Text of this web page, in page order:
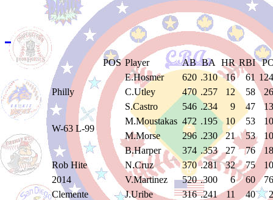
POS Player AB BA HR RBI
Philly
E.Hosmer 620 .310 16 61
C.Utley
470 .257 12 58
S.Castro
546 .234 9 47
W-63 L-99
M.Moustakas 472 .195 10 53
M.Morse
296 .230 21 53
Rob Hite
B.Harper 374 .353 27 76
N.Cruz
370 .281 32 75
2014
V.Martinez 520 .300 6 60
Clemente
J.Uribe 316 .241 11 40